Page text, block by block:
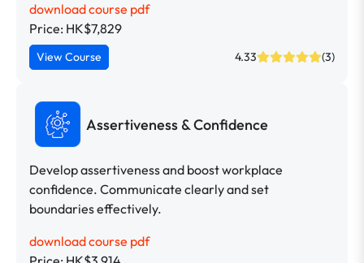
download course pdf
Price: HK$7,829
View Course 4.33 (3)
Assertiveness & Confidence
Develop assertiveness and boost workplace
confidence. Communicate clearly and set
boundaries effectively.
download course pdf